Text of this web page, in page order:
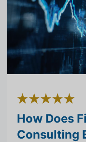
How Does
Consulting